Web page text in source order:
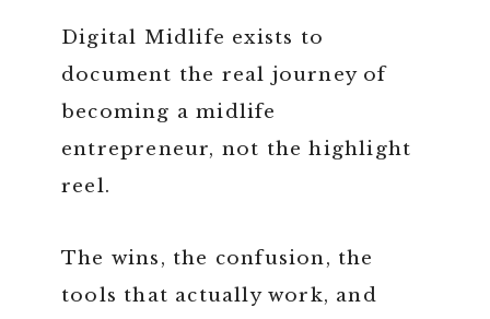
Digital Midlife exists to
document the real journey of
becoming a midlife
entrepreneur, not the highlight
reel.
The wins, the confusion, the
tools that actually work, and